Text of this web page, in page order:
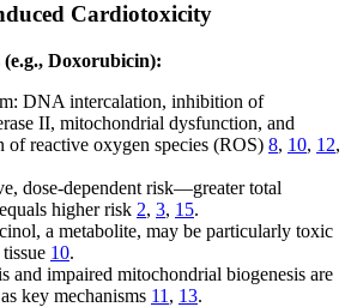
Cardiotoxicity
Doxorubicin):
DNA intercalation, inhibition of
II, mitochondrial dysfunction, and
of reactive oxygen species (ROS) 8, 10, 12,
dose-dependent risk—greater total
higher risk 2, 3, 15.
a metabolite, may be particularly toxic
10.
and impaired mitochondrial biogenesis are
key mechanisms 11 , 13.